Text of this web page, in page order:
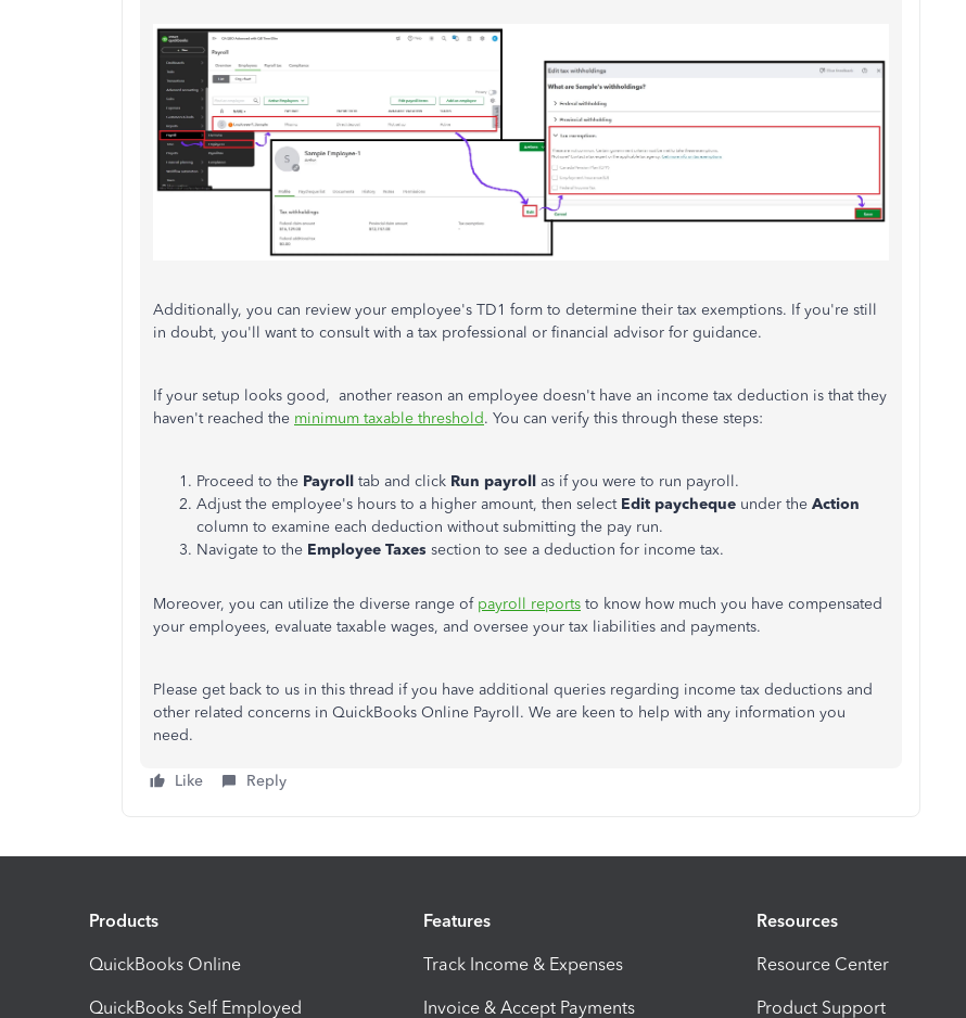
Additionally, you can review your employee's TD1 form to determine their tax exemptions. If you're still
in doubt, you'll want to consult with a tax professional or financial advisor for guidance.
If your setup looks good, another reason an employee doesn't have an income tax deduction is that they
haven't reached the minimum taxable threshold. You can verify this through these steps:
Proceed to the Payroll tab and click Run payroll as if you were to run payroll.
Adjust the employee's hours to a higher amount, then select Edit paycheque under the Action
column to examine each deduction without submitting the pay run.
Navigate to the Employee Taxes section to see a deduction for income tax.
Moreover, you can utilize the diverse range of payroll reports to know how much you have compensated
your employees, evaluate taxable wages, and oversee your tax liabilities and payments.
Please get back to us in this thread if you have additional queries regarding income tax deductions and
other related concerns in QuickBooks Online Payroll. We are keen to help with any information you
need.
Like Reply
Products
QuickBooks Online
QuickBooks Self Employed
Features
Track Income & Expenses
Invoice & Accept Payments
Resources
Resource Center
Product Support